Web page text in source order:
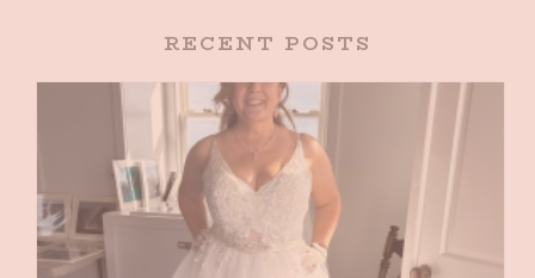
RECENT POSTS